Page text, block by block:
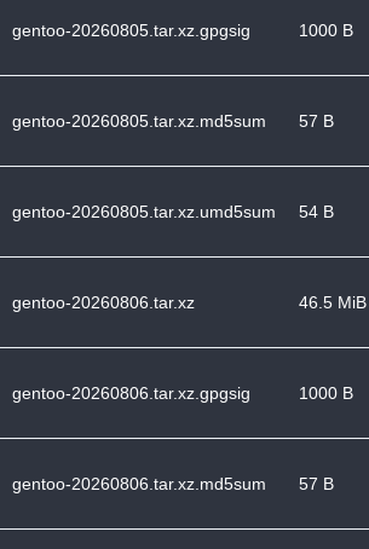
gentoo-20260805.tar.xz.gpgsig 1000 B
gentoo-20260805.tar.xz.md5sum 57 B
gentoo-20260805.tar.xz.umd5sum 54 B
gentoo-20260806.tar.xz 46.5 MiB
gentoo-20260806.tar.xz.gpgsig 1000 B
gentoo-20260806.tar.xz.md5sum 57 B